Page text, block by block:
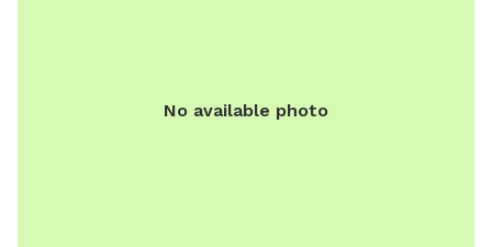
No available photo